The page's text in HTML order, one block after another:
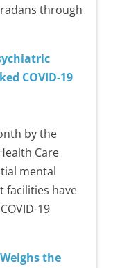
through
COVID-19
by the
Care
mental
facilities have
19
the